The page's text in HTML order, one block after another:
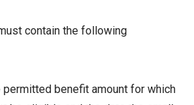
contain the following
benefit amount for which